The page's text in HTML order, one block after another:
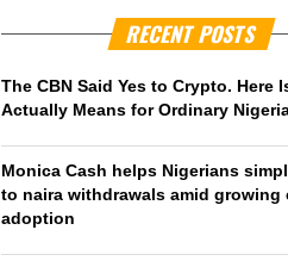
RECENT POSTS
The CBN Said Yes to Crypto. Here
Actually Means for Ordinary
Monica Cash helps Nigerians
to naira withdrawals amid growing
adoption